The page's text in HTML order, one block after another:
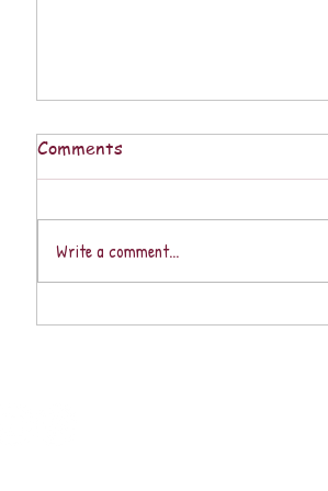
December is a Month of
Comments
Write a comment...